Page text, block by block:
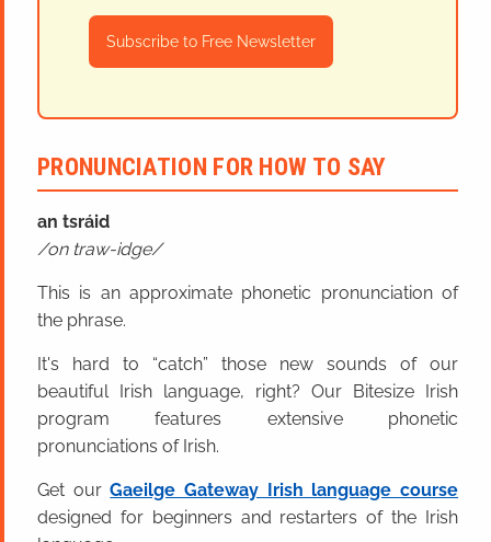
Subscribe to Free Newsletter
PRONUNCIATION FOR HOW TO SAY
an tsráid
on traw-idge
This is an approximate phonetic pronunciation of
the phrase.
It's hard to “catch” those new sounds of our
beautiful Irish language, right? Our Bitesize Irish
program features extensive phonetic
pronunciations of Irish.
Get ourGaeilge Gateway Irish language course
designed for beginners and restarters of the Irish